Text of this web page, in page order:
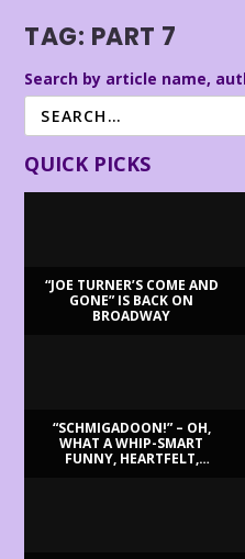
TAG: PART 7
Search by article name,
QUICK PICKS
“JOE TURNER’S COME AND
GONE” IS BACK ON
BROADWAY
“SCHMIGADOON!” – OH,
WHAT A WHIP-SMART
FUNNY, HEARTFELT,